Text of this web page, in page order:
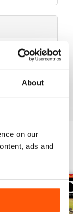
About
on our
ads and
07 July 2019